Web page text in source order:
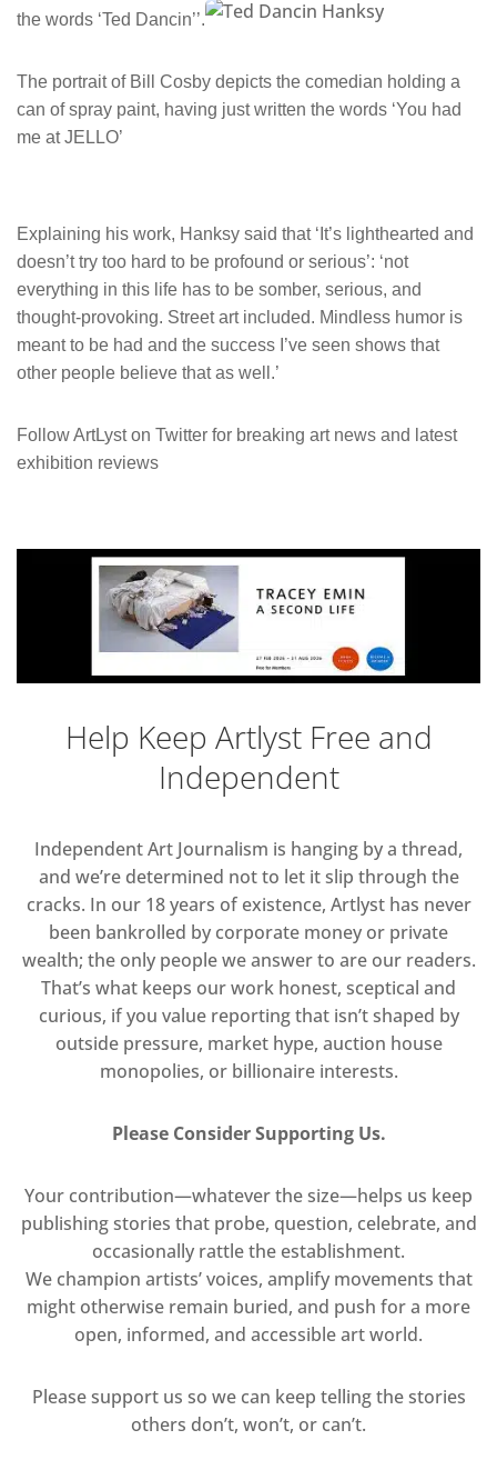
the words ‘Ted Dancin’’.
The portrait of Bill Cosby depicts the comedian holding a
can of spray paint, having just written the words ‘You had
me at JELLO’
Explaining his work, Hanksy said that ‘It’s lighthearted and
doesn’t try too hard to be profound or serious’: ‘not
everything in this life has to be somber, serious, and
thought-provoking. Street art included. Mindless humor is
meant to be had and the success I’ve seen shows that
other people believe that as well.’
Follow ArtLyst on Twitter for breaking art news and latest
exhibition reviews
Help Keep Artlyst Free and
Independent
Independent Art Journalism is hanging by a thread,
and we’re determined not to let it slip through the
cracks. In our 18 years of existence, Artlyst has never
been bankrolled by corporate money or private
wealth; the only people we answer to are our readers.
That’s what keeps our work honest, sceptical and
curious, if you value reporting that isn’t shaped by
outside pressure, market hype, auction house
monopolies, or billionaire interests.
Please Consider Supporting Us.
Your contribution—whatever the size—helps us keep
publishing stories that probe, question, celebrate, and
occasionally rattle the establishment.
We champion artists’ voices, amplify movements that
might otherwise remain buried, and push for a more
open, informed, and accessible art world.
Please support us so we can keep telling the stories
others don’t, won’t, or can’t.